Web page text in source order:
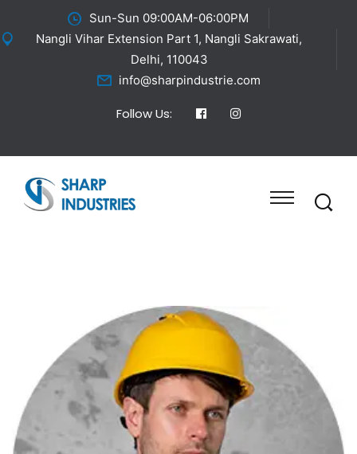
Sun-Sun 09:00AM-06:00PM
Nangli Vihar Extension Part 1, Nangli Sakrawati,
Delhi, 110043
info@sharpindustrie.com
Follow Us: